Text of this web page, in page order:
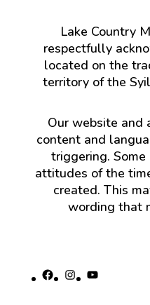
Lake Country
respectfully
located on the
territory of the
Our website and
content and
triggering.
attitudes of the
created. This
wording that
Facebook
Instagram
YouTube